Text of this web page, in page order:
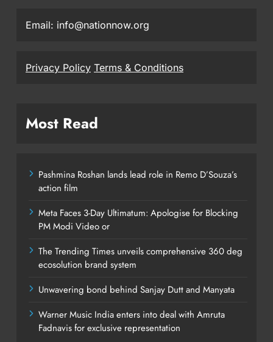
Email: info@nationnow.org
Privacy Policy Terms & Conditions
Most Read
Pashmina Roshan lands lead role in Remo D’Souza’s
action film
Meta Faces 3-Day Ultimatum: Apologise for Blocking
PM Modi Video or
The Trending Times unveils comprehensive 360 deg
ecosolution brand system
Unwavering bond behind Sanjay Dutt and Manyata
Warner Music India enters into deal with Amruta
Fadnavis for exclusive representation